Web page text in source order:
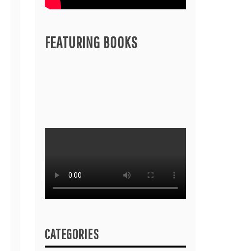
FEATURING BOOKS
CATEGORIES